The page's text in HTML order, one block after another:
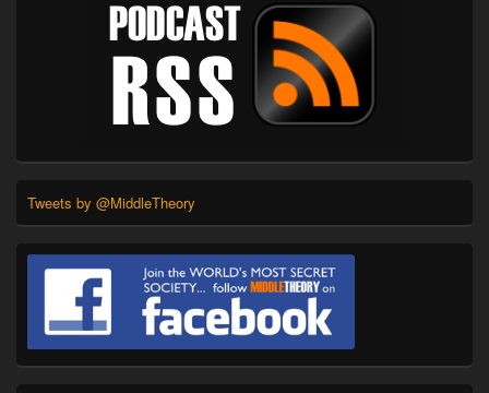
Tweets by @MiddleTheory